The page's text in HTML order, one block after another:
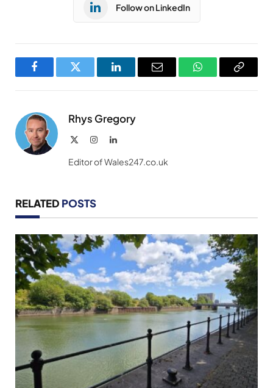
Follow on LinkedIn
FacebookTwitter LinkedInEmail WhatsAppCopy
Rhys Gregory
InstagramLinkedIn
Editor of Wales247.co.uk
RELATED POSTS